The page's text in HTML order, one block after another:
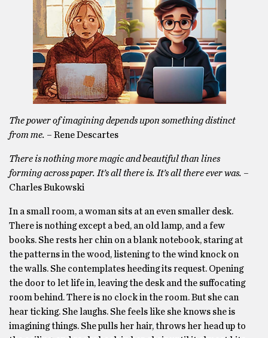
The power of imagining depends upon something distinct
from me. – Rene Descartes
There is nothing more magic and beautiful than lines
forming across paper. It’s all there is. It’s all there ever was. –
Charles Bukowski
In a small room, a woman sits at an even smaller desk.
There is nothing except a bed, an old lamp, and a few
books. She rests her chin on a blank notebook, staring at
the patterns in the wood, listening to the wind knock on
the walls. She contemplates heeding its request. Opening
the door to let life in, leaving the desk and the suffocating
room behind. There is no clock in the room. But she can
hear ticking. She laughs. She feels like she knows she is
imagining things. She pulls her hair, throws her head up to